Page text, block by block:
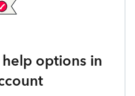
options in